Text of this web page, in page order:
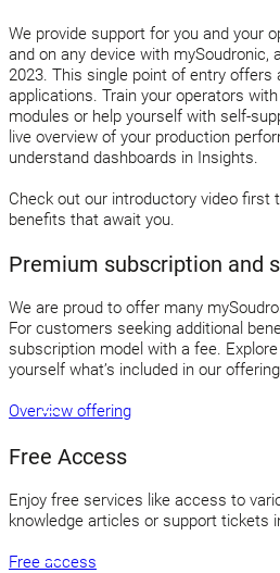
We provide support for you and your
and on any device with mySoudronic,
2023. This single point of entry offers
applications. Train your operators
modules or help yourself with self-
live overview of your production
understand dashboards in Insights.
Check out our introductory video first
benefits that await you.
Premium subscription and
We are proud to offer many
For customers seeking additional
subscription model with a fee.
yourself what’s included in our
Overview offering
Free Access
Enjoy free services like access to
knowledge articles or support tickets
Free access